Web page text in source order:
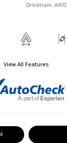
Drivetrain: AWD
View All Features